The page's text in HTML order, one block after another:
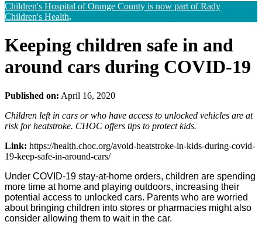
Children's Hospital of Orange County is now part of Rady
Children's Health.
Keeping children safe in and
around cars during COVID-19
Published on: April 16, 2020
Children left in cars or who have access to unlocked vehicles are at
risk for heatstroke. CHOC offers tips to protect kids.
Link: https://health.choc.org/avoid-heatstroke-in-kids-during-covid-
19-keep-safe-in-around-cars/
Under COVID-19 stay-at-home orders, children are spending
more time at home and playing outdoors, increasing their
potential access to unlocked cars. Parents who are worried
about bringing children into stores or pharmacies might also
consider allowing them to wait in the car.